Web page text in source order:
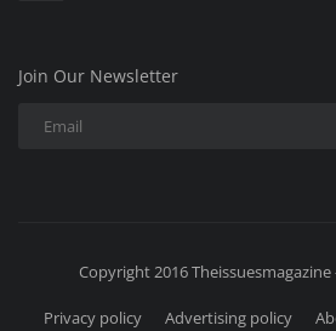
Join Our Newsletter
Copyright 2016 Theissuesmagazine
Privacy policy Advertising policy